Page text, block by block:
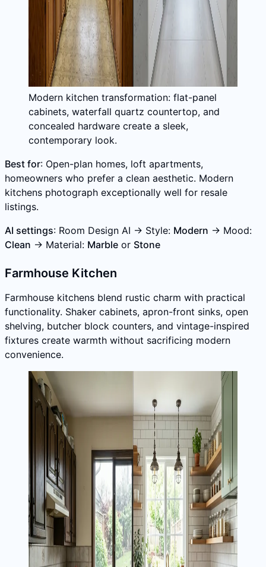
Modern kitchen transformation: flat-panel
cabinets, waterfall quartz countertop, and
concealed hardware create a sleek,
contemporary look.
Best for: Open-plan homes, loft apartments,
homeowners who prefer a clean aesthetic. Modern
kitchens photograph exceptionally well for resale
listings.
AI settings: Room Design AI → Style: Modern → Mood:
Clean → Material: Marble or Stone
Farmhouse Kitchen
Farmhouse kitchens blend rustic charm with practical
functionality. Shaker cabinets, apron-front sinks, open
shelving, butcher block counters, and vintage-inspired
fixtures create warmth without sacrificing modern
convenience.